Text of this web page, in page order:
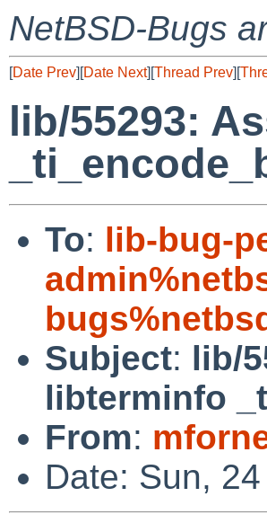
NetBSD-Bugs
[Date Prev][Date Next][Thread Prev][
lib/55293:
To: lib-bug-
Subject: lib/
libterminfo
From:
Date: Sun,